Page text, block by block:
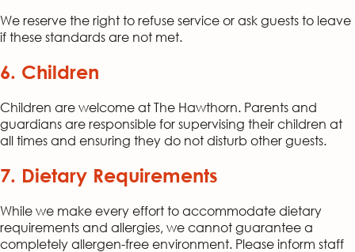
We reserve the right to refuse service or ask guests to leave
if these standards are not met.
6. Children
Children are welcome at The Hawthorn. Parents and
guardians are responsible for supervising their children at
all times and ensuring they do not disturb other guests.
7. Dietary Requirements
While we make every effort to accommodate dietary
requirements and allergies, we cannot guarantee a
completely allergen-free environment. Please inform staff